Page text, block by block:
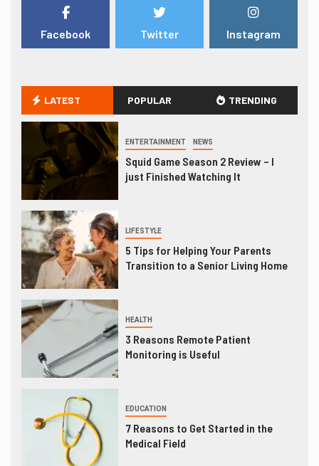
Facebook Twitter Instagram
LATEST POPULAR TRENDING
ENTERTAINMENT NEWS
Squid Game Season 2 Review – I
just Finished Watching It
LIFESTYLE
5 Tips for Helping Your Parents
Transition to a Senior Living Home
HEALTH
3 Reasons Remote Patient
Monitoring is Useful
EDUCATION
7 Reasons to Get Started in the
Medical Field